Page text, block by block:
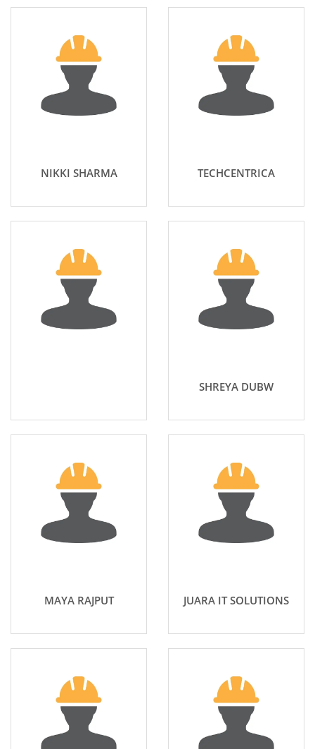
NIKKI SHARMA TECHCENTRICA
SHREYA DUBW
MAYA RAJPUT JUARA IT SOLUTIONS